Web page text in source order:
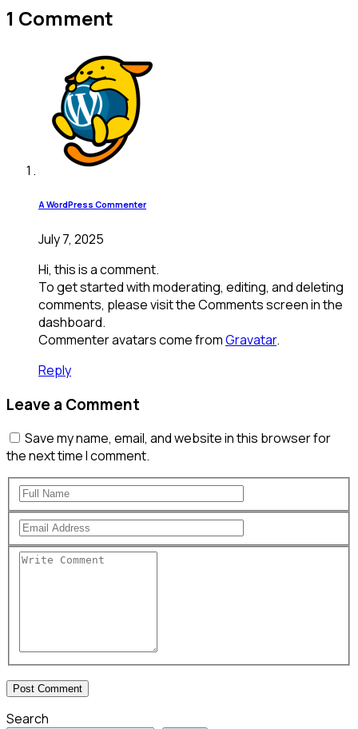
1 Comment
A WordPress Commenter
July 7, 2025
Hi, this is a comment.
To get started with moderating, editing, and deleting
comments, please visit the Comments screen in the
dashboard.
Commenter avatars come fromGravatar.
Reply
Leave a Comment
Save my name, email, and website in this browser for
the next time I comment.
Search